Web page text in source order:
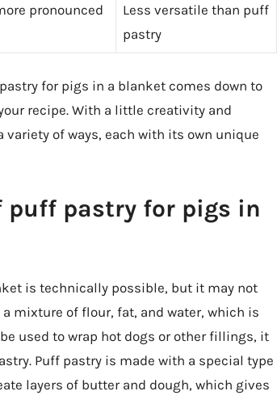
pronounced
Less versatile than puff
pastry
for pigs in a blanket comes down to
recipe. With a little creativity and
of ways, each with its own unique
puff pastry for pigs in
is technically possible, but it may not
mixture of flour, fat, and water, which is
used to wrap hot dogs or other fillings, it
Puff pastry is made with a special type
layers of butter and dough, which gives